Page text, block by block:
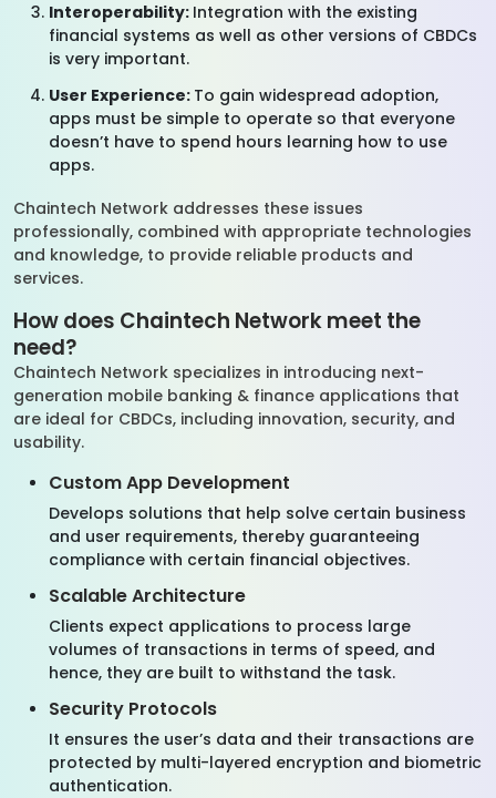
Interoperability: Integration with the existing
financial systems as well as other versions of CBDCs
is very important.
User Experience: To gain widespread adoption,
apps must be simple to operate so that everyone
doesn’t have to spend hours learning how to use
apps.
Chaintech Network addresses these issues
professionally, combined with appropriate technologies
and knowledge, to provide reliable products and
services.
How does Chaintech Network meet the
need?
Chaintech Network specializes in introducing next-
generation mobile banking & finance applications that
are ideal for CBDCs, including innovation, security, and
usability.
Custom App Development
Develops solutions that help solve certain business
and user requirements, thereby guaranteeing
compliance with certain financial objectives.
Scalable Architecture
Clients expect applications to process large
volumes of transactions in terms of speed, and
hence, they are built to withstand the task.
Security Protocols
It ensures the user’s data and their transactions are
protected by multi-layered encryption and biometric
authentication.